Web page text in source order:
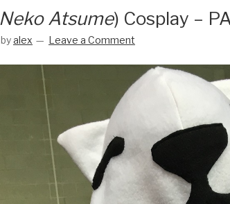
Neko Atsume) Cosplay –
byalex Leave a Comment